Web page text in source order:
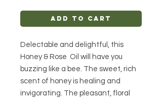
Add to Cart
Delectable and delightful, this
Honey & Rose Oil will have you
buzzing like a bee. The sweet, rich
scent of honey is healing and
invigorating. The pleasant, floral